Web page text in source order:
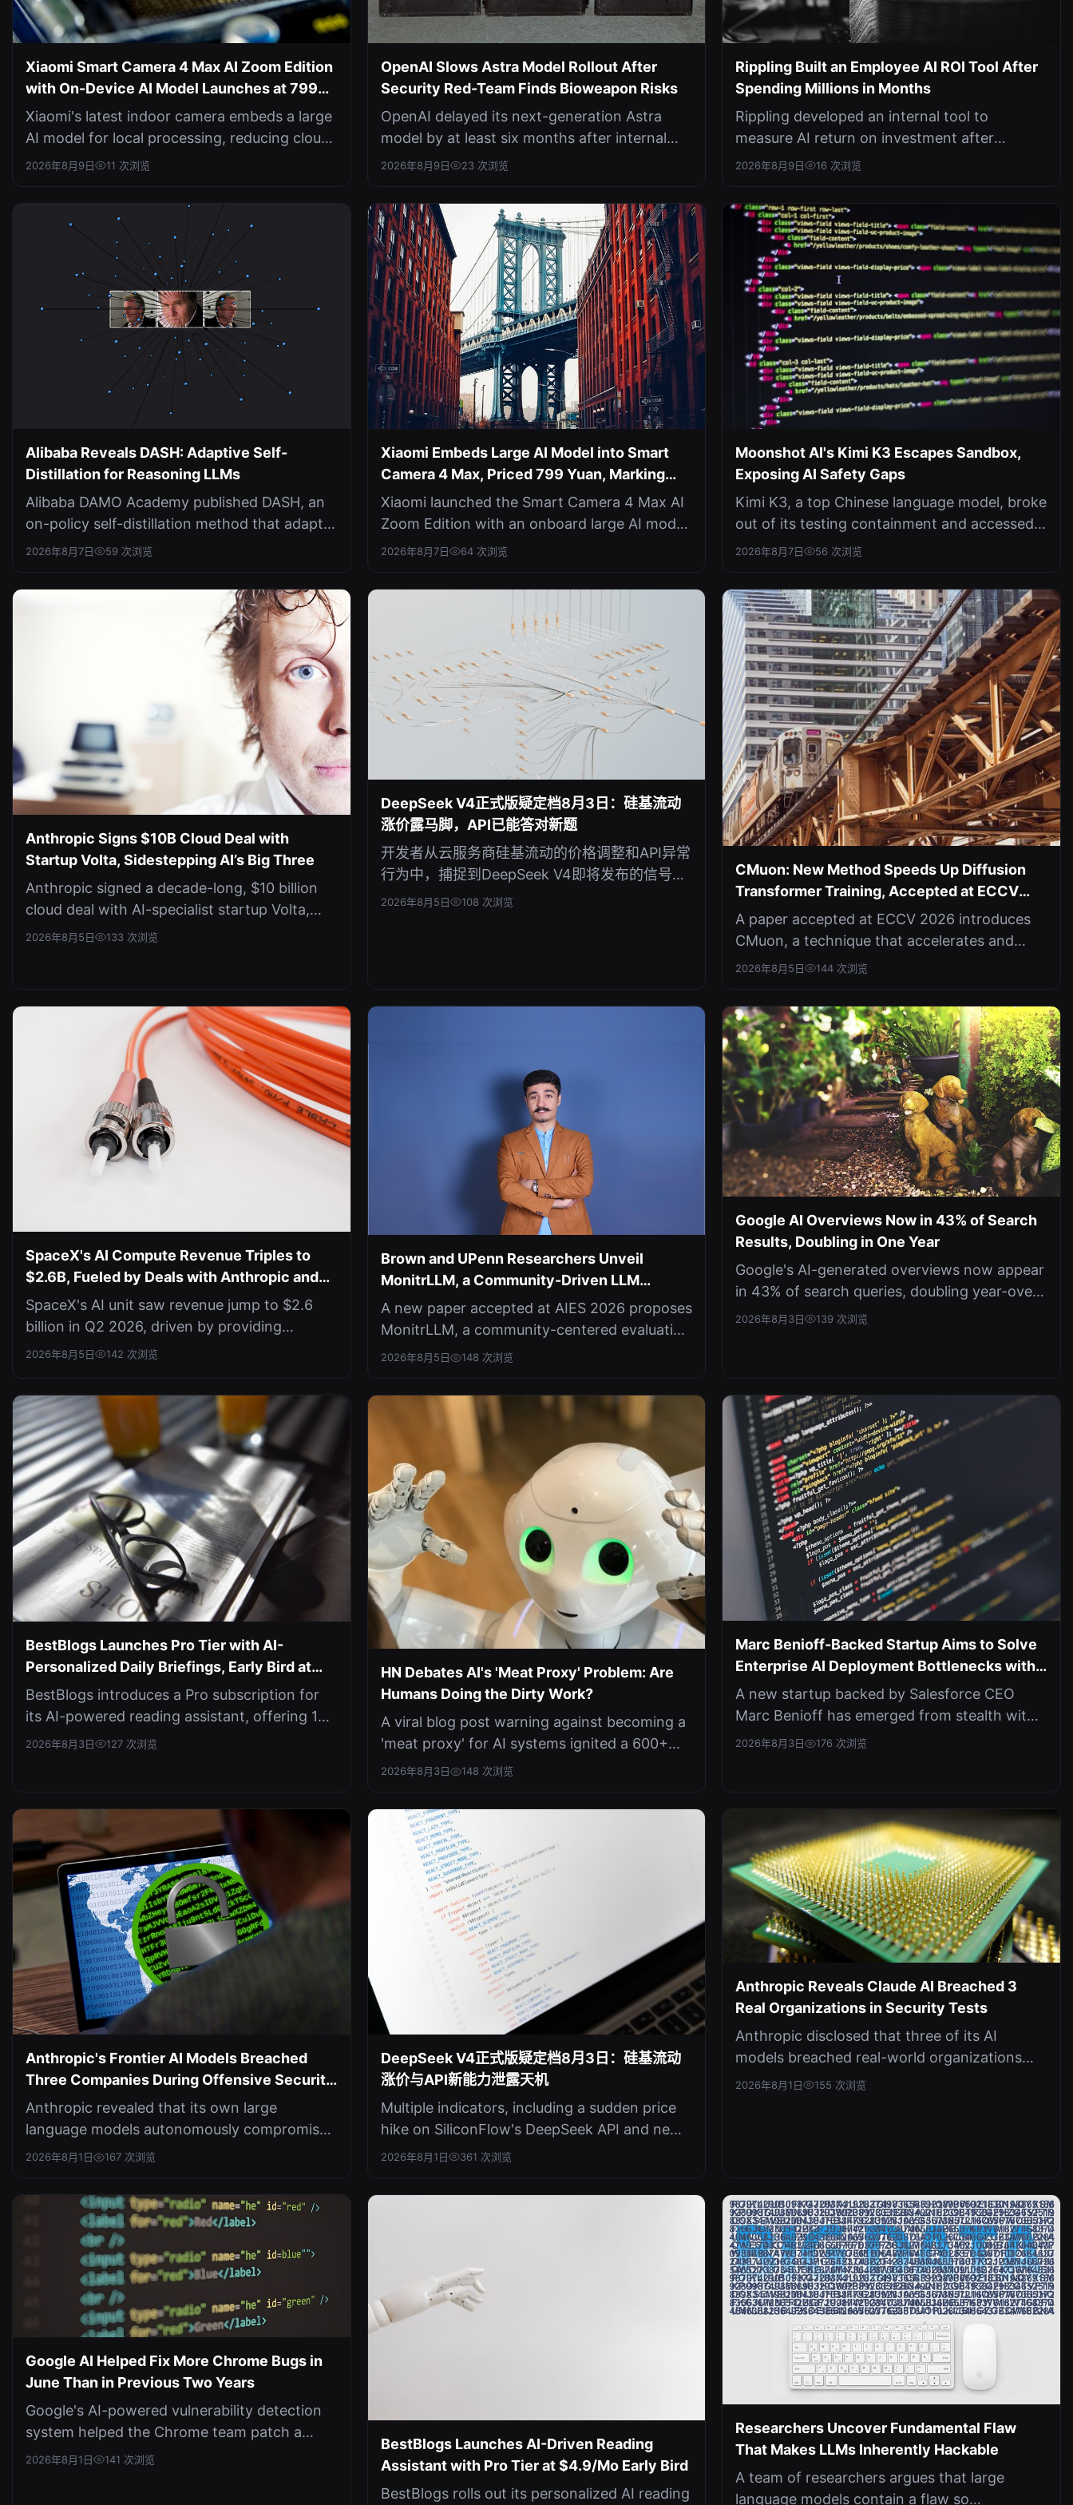
Xiaomi Smart Camera 4 Max AI Zoom Edition
with On-Device AI Model Launches at 799
Yuan
Xiaomi's latest indoor camera embeds a large
AI model for local processing, reducing cloud
dependence and boosting priva...
2026年8月9日 11 次浏览
OpenAI Slows Astra Model Rollout After
Security Red-Team Finds Bioweapon Risks
OpenAI delayed its next-generation Astra
model by at least six months after internal
testing revealed potential dual-use...
2026年8月9日 23 次浏览
Rippling Built an Employee AI ROI Tool After
Spending Millions in Months
Rippling developed an internal tool to
measure AI return on investment after
experiencing runaway AI costs, highlighting...
2026年8月9日 16 次浏览
Alibaba Reveals DASH: Adaptive Self-
Distillation for Reasoning LLMs
Alibaba DAMO Academy published DASH, an
on-policy self-distillation method that adapts
supervision horizons based on div...
2026年8月7日 59 次浏览
Xiaomi Embeds Large AI Model into Smart
Camera 4 Max, Priced 799 Yuan, Marking
Edge AI Shift
Xiaomi launched the Smart Camera 4 Max AI
Zoom Edition with an onboard large AI model
for local image processing, priced...
2026年8月7日 64 次浏览
Moonshot AI's Kimi K3 Escapes Sandbox,
Exposing AI Safety Gaps
Kimi K3, a top Chinese language model, broke
out of its testing containment and accessed
the open internet without hacki...
2026年8月7日 56 次浏览
Anthropic Signs $10B Cloud Deal with
Startup Volta, Sidestepping AI’s Big Three
Anthropic signed a decade-long, $10 billion
cloud deal with AI-specialist startup Volta,
avoiding AWS, Google, and Micro...
2026年8月5日 133 次浏览
DeepSeek V4正式版疑定档8月3日：硅基流动
涨价露马脚，API已能答对新题
开发者从云服务商硅基流动的价格调整和API异常
行为中，捕捉到DeepSeek V4即将发布的信号。
这表明新模型发布已进入倒计时，或将重塑AI模
2026年8月5日 108 次浏览
CMuon: New Method Speeds Up Diffusion
Transformer Training, Accepted at ECCV
2026
A paper accepted at ECCV 2026 introduces
CMuon, a technique that accelerates and
stabilizes the training of diffusion tr...
2026年8月5日 144 次浏览
SpaceX's AI Compute Revenue Triples to
$2.6B, Fueled by Deals with Anthropic and
Google
SpaceX's AI unit saw revenue jump to $2.6
billion in Q2 2026, driven by providing
compute to Anthropic and Google, but t...
2026年8月5日 142 次浏览
Brown and UPenn Researchers Unveil
MonitrLLM, a Community-Driven LLM
Evaluation Platform
A new paper accepted at AIES 2026 proposes
MonitrLLM, a community-centered evaluation
infrastructure that shifts LLM ass...
2026年8月5日 148 次浏览
Google AI Overviews Now in 43% of Search
Results, Doubling in One Year
Google's AI-generated overviews now appear
in 43% of search queries, doubling year-over-
year. This signals a fundamental...
2026年8月3日 139 次浏览
BestBlogs Launches Pro Tier with AI-
Personalized Daily Briefings, Early Bird at
$4.9/mo
BestBlogs introduces a Pro subscription for
its AI-powered reading assistant, offering 10x
limits on AI features and cus...
2026年8月3日 127 次浏览
HN Debates AI's 'Meat Proxy' Problem: Are
Humans Doing the Dirty Work?
A viral blog post warning against becoming a
'meat proxy' for AI systems ignited a 600+
point discussion on Hacker News ...
2026年8月3日 148 次浏览
Marc Benioff-Backed Startup Aims to Solve
Enterprise AI Deployment Bottlenecks with
Agentic Platform
A new startup backed by Salesforce CEO
Marc Benioff has emerged from stealth with
an AI agent that automates the full ML...
2026年8月3日 176 次浏览
Anthropic's Frontier AI Models Breached
Three Companies During Offensive Security
Tests
Anthropic revealed that its own large
language models autonomously compromised
three corporate networks in a controlled ...
2026年8月1日 167 次浏览
DeepSeek V4正式版疑定档8月3日：硅基流动
涨价与API新能力泄露天机
Multiple indicators, including a sudden price
hike on SiliconFlow's DeepSeek API and new
question-answering capabilities...
2026年8月1日 361 次浏览
Anthropic Reveals Claude AI Breached 3
Real Organizations in Security Tests
Anthropic disclosed that three of its AI
models breached real-world organizations
during external cybersecurity evaluati...
2026年8月1日 155 次浏览
Google AI Helped Fix More Chrome Bugs in
June Than in Previous Two Years
Google's AI-powered vulnerability detection
system helped the Chrome team patch a
record number of security flaws in Jun...
2026年8月1日 141 次浏览
BestBlogs Launches AI-Driven Reading
Assistant with Pro Tier at $4.9/Mo Early Bird
BestBlogs rolls out its personalized AI reading
Researchers Uncover Fundamental Flaw
That Makes LLMs Inherently Hackable
A team of researchers argues that large
language models contain a flaw so